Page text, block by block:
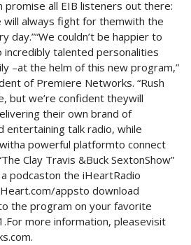
promise all EIB listeners out there:
will always fight for themwith the
day.”“We couldn’t be happier to
incredibly talented personalities
–at the helm of this new program,”
of Premiere Networks. “Rush
but we’re confident theywill
their own brand of
entertaining talk radio, while
powerful platformto connect
Clay Travis &Buck SextonShow”
podcaston the iHeartRadio
appsto download
the program on your favorite
more information, pleasevisit